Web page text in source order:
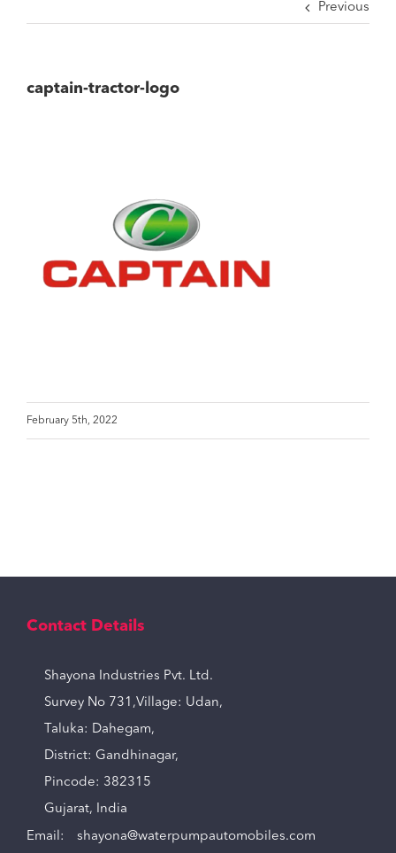
Previous
captain-tractor-logo
February 5th, 2022
Contact Details
Shayona Industries Pvt. Ltd.
Survey No 731,Village: Udan,
Taluka: Dahegam,
District: Gandhinagar,
Pincode: 382315
Gujarat, India
Email: shayona@waterpumpautomobiles.com